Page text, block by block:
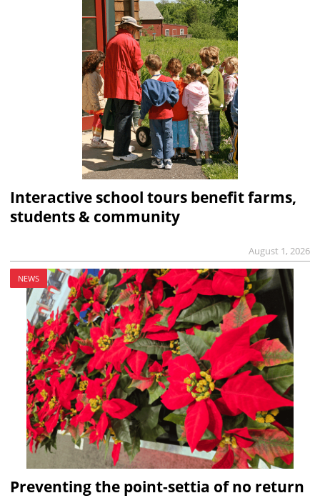
Interactive school tours benefit farms,
students & community
August 1, 2026
NEWS
Preventing the point-settia of no return